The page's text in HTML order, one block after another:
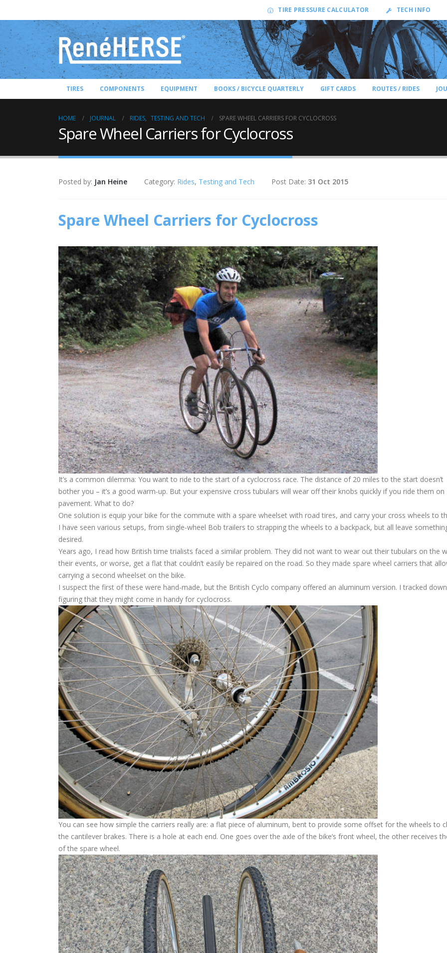
TIRE PRESSURE CALCULATOR TECH INFO
TIRES COMPONENTS EQUIPMENT BOOKS / BICYCLE QUARTERLY GIFT CARDS ROUTES / RIDES
HOME JOURNAL RIDES, TESTING AND TECH SPARE WHEEL CARRIERS FOR CYCLOCROSS
Spare Wheel Carriers for Cyclocross
Posted by: Jan Heine Category: Rides, Testing and Tech Post Date: 31 Oct 2015
Spare Wheel Carriers for Cyclocross
It’s a common dilemma: You want to ride to the start of a cyclocross race. The distance of 20 miles to the start doesn’t
bother you – it’s a good warm-up. But your expensive cross tubulars will wear off their knobs quickly if you ride them on
pavement. What to do?
One solution is equip your bike for the commute with a spare wheelset with road tires, and carry your cross wheels to
I have seen various setups, from single-wheel Bob trailers to strapping the wheels to a backpack, but all leave
desired.
Years ago, I read how British time trialists faced a similar problem. They did not want to wear out their tubulars on the
their events, or worse, get a flat that couldn’t easily be repaired on the road. So they made spare wheel carriers that
carrying a second wheelset on the bike.
I suspect the first of these were hand-made, but the British Cyclo company offered an aluminum version. I tracked
figuring that they might come in handy for cyclocross.
You can see how simple the carriers really are: a flat piece of aluminum, bent to provide some offset for the wheels to
the cantilever brakes. There is a hole at each end. One goes over the axle of the bike’s front wheel, the other receives
of the spare wheel.